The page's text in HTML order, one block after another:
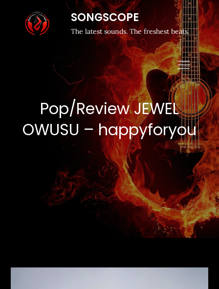
SONGSCOPE
The latest sounds. The freshest beats.
Pop/Review JEWEL
OWUSU – happyforyou